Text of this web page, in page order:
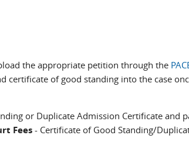
the appropriate petition through the
certificate of good standing into the case
or Duplicate Admission Certificate and
Fees - Certificate of Good Standing/